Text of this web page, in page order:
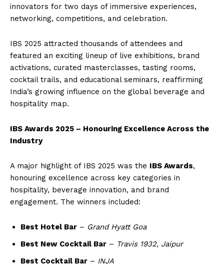
innovators for two days of immersive experiences,
networking, competitions, and celebration.
IBS 2025 attracted thousands of attendees and
featured an exciting lineup of live exhibitions, brand
activations, curated masterclasses, tasting rooms,
cocktail trails, and educational seminars, reaffirming
India’s growing influence on the global beverage and
hospitality map.
IBS Awards 2025 – Honouring Excellence Across the
Industry
A major highlight of IBS 2025 was the IBS Awards,
honouring excellence across key categories in
hospitality, beverage innovation, and brand
engagement. The winners included:
Best Hotel Bar – Grand Hyatt Goa
Best New Cocktail Bar – Travis 1932, Jaipur
Best Cocktail Bar – INJA